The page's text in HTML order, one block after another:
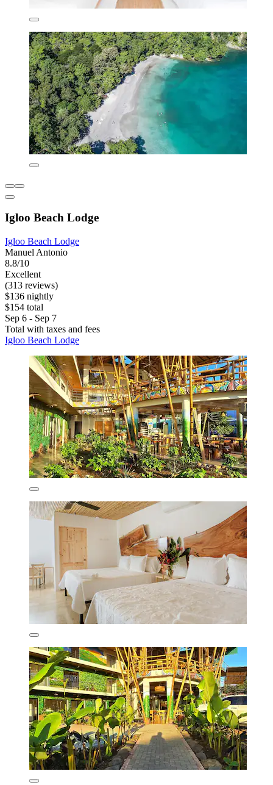
Igloo Beach Lodge
Igloo Beach Lodge
Manuel Antonio
8.8/10
Excellent
(313 reviews)
$136 nightly
$154 total
Sep 6 - Sep 7
Total with taxes and fees
Igloo Beach Lodge